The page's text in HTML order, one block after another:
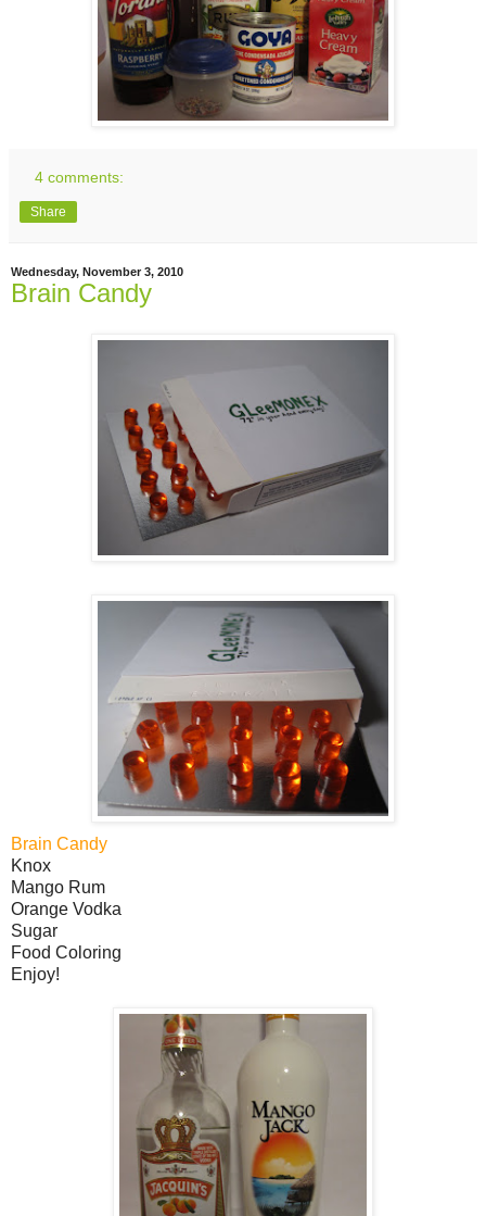
4 comments:
Share
Wednesday, November 3, 2010
Brain Candy
Brain Candy
Knox
Mango Rum
Orange Vodka
Sugar
Food Coloring
Enjoy!